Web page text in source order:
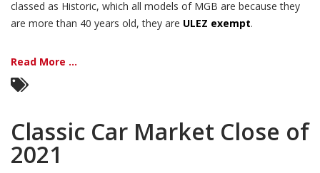
classed as Historic, which all models of MGB are because they
are more than 40 years old, they are ULEZ exempt.
Read More ...
Classic Car Market Close of
2021